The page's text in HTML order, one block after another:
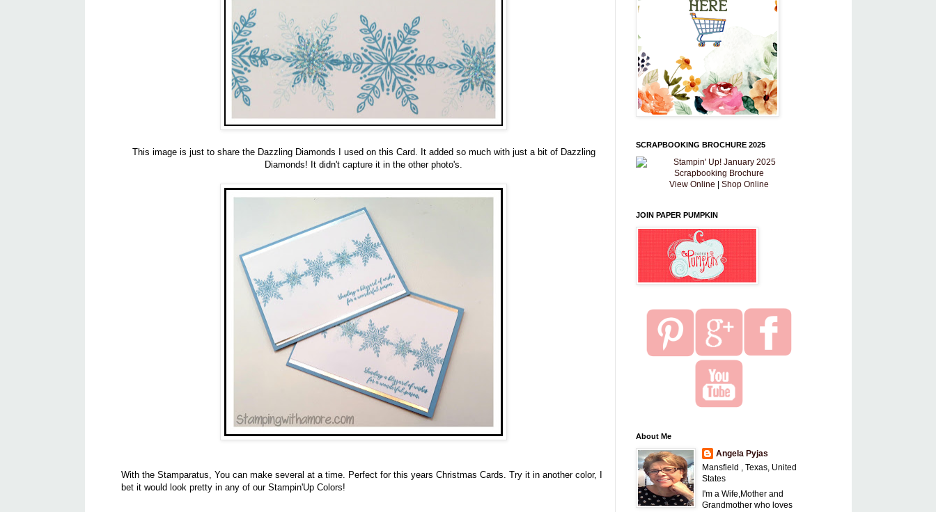
This image is just to share the Dazzling Diamonds I used on this Card. It added so much with just a bit of Dazzling
Diamonds! It didn't capture it in the other photo's.
With the Stamparatus, You can make several at a time. Perfect for this years Christmas Cards. Try it in another color, I
bet it would look pretty in any of our Stampin'Up Colors!
SCRAPBOOKING BROCHURE 2025
View Online Shop Online
JOIN PAPER PUMPKIN
About Me
Angela Pyjas
Mansfield , Texas, United
States
I'm a Wife,Mother and
Grandmother who loves